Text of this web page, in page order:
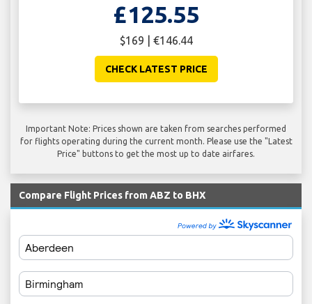
£125.55
$169 | €146.44
CHECK LATEST PRICE
Important Note: Prices shown are taken from searches performed
for flights operating during the current month. Please use the "Latest
Price" buttons to get the most up to date airfares.
Compare Flight Prices from ABZ to BHX